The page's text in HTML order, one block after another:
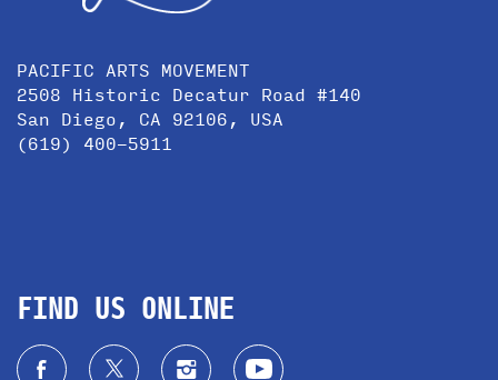
PACIFIC ARTS MOVEMENT
2508 Historic Decatur Road #140
San Diego, CA 92106, USA
(619) 400-5911
FIND US ONLINE